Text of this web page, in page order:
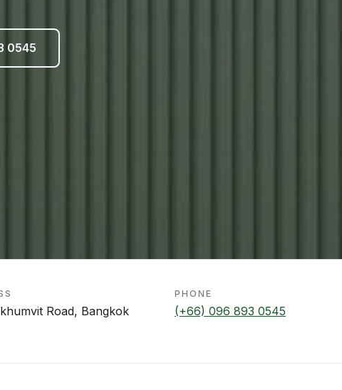
0545
Road, Bangkok
PHONE
(+66) 096 893 0545